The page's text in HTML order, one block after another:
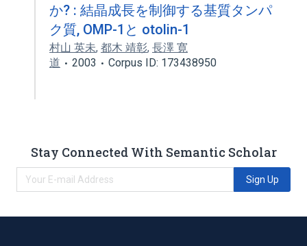
か? : 結晶成長を制御する基質タンパ
ク質, OMP-1と otolin-1
村山 英未, 都木 靖彰, 長澤 寛
道
2003 Corpus ID: 173438950
Stay Connected With Semantic Scholar
Sign Up